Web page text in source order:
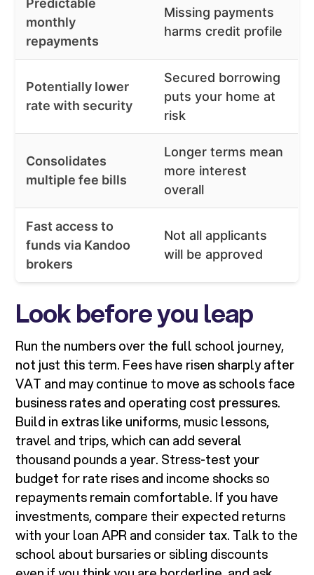
Predictable
monthly
repayments
Missing payments
harms credit profile
Potentially lower
rate with security
Secured borrowing
puts your home at
risk
Consolidates
multiple fee bills
Longer terms mean
more interest
overall
Fast access to
funds via Kandoo
brokers
Not all applicants
will be approved
Look before you leap
Run the numbers over the full school journey,
not just this term. Fees have risen sharply after
VAT and may continue to move as schools face
business rates and operating cost pressures.
Build in extras like uniforms, music lessons,
travel and trips, which can add several
thousand pounds a year. Stress-test your
budget for rate rises and income shocks so
repayments remain comfortable. If you have
investments, compare their expected returns
with your loan APR and consider tax. Talk to the
school about bursaries or sibling discounts